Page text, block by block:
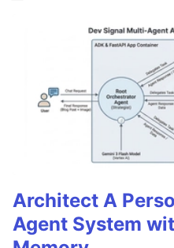
Architect A
Agent System